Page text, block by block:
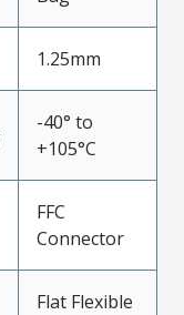
1.25mm
-40° to
+105°C
FFC
Connector
Flat Flexible